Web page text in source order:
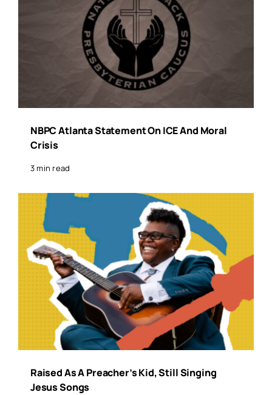
NBPC Atlanta Statement On ICE And Moral
Crisis
3 min read
Raised As A Preacher’s Kid, Still Singing
Jesus Songs